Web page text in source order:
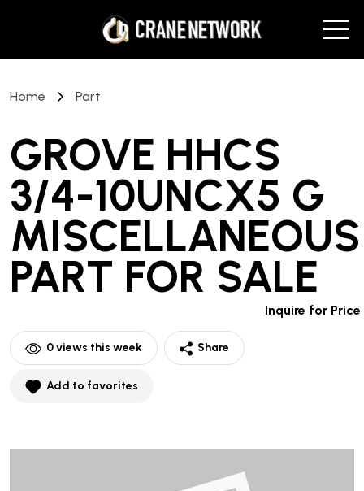
Home Part
GROVE HHCS
3/4-10UNCX5 G
MISCELLANEOUS
PART FOR SALE
Inquire for Price
0views this week Share
Add to favorites